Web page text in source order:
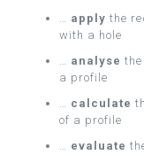
… apply the
with a hole
… analyse
a profile
… calculate
of a profile
… evaluate